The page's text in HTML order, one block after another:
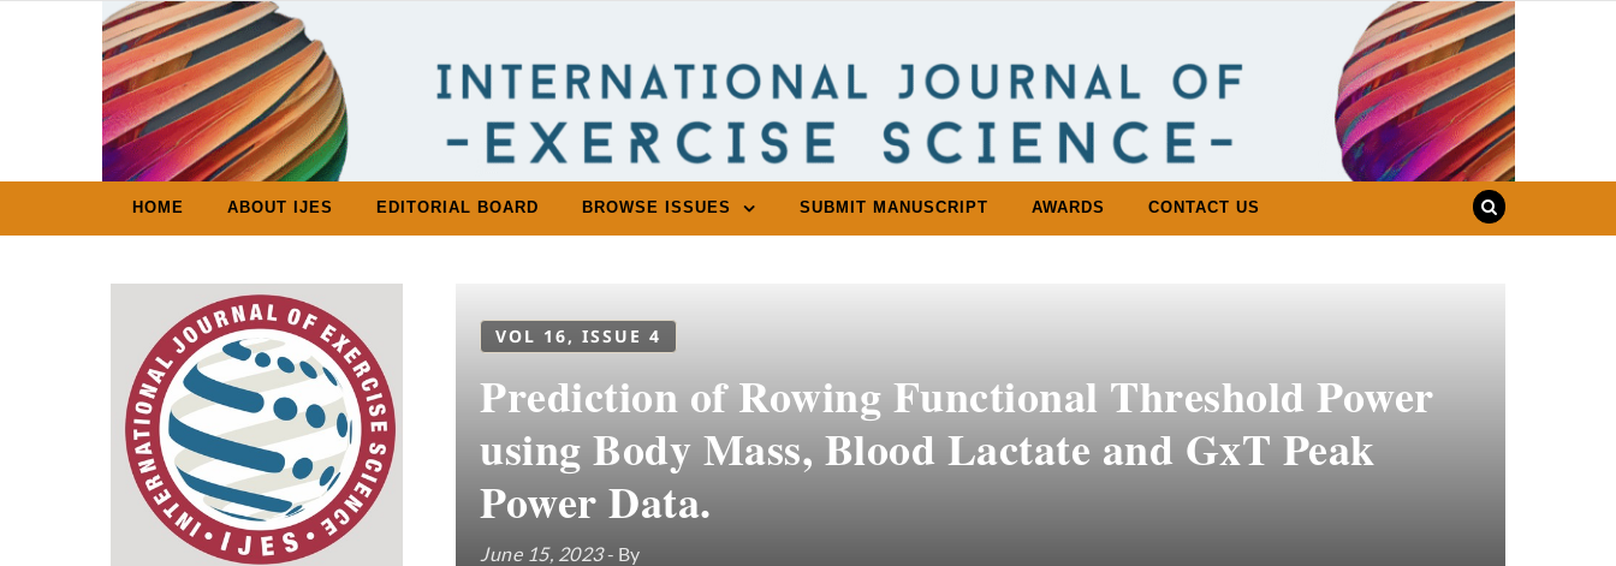
Skip to content
HOME ABOUT IJES EDITORIAL BOARD BROWSE ISSUES SUBMIT MANUSCRIPT AWARDS CONTACT US
VOL 16, ISSUE 4
Prediction of Rowing Functional Threshold Power
using Body Mass, Blood Lactate and GxT Peak
Power Data.
June 15, 2023- By